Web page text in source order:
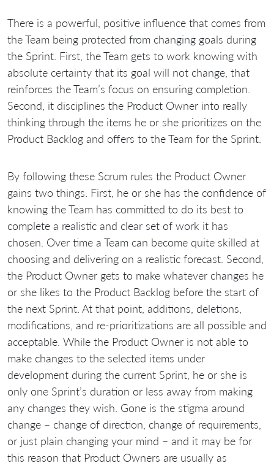
There is a powerful, positive influence that comes from
the Team being protected from changing goals during
the Sprint. First, the Team gets to work knowing with
absolute certainty that its goal will not change, that
reinforces the Team’s focus on ensuring completion.
Second, it disciplines the Product Owner into really
thinking through the items he or she prioritizes on the
Product Backlog and offers to the Team for the Sprint.
By following these Scrum rules the Product Owner
gains two things. First, he or she has the confidence of
knowing the Team has committed to do its best to
complete a realistic and clear set of work it has
chosen. Over time a Team can become quite skilled at
choosing and delivering on a realistic forecast. Second,
the Product Owner gets to make whatever changes he
or she likes to the Product Backlog before the start of
the next Sprint. At that point, additions, deletions,
modifications, and re-prioritizations are all possible and
acceptable. While the Product Owner is not able to
make changes to the selected items under
development during the current Sprint, he or she is
only one Sprint’s duration or less away from making
any changes they wish. Gone is the stigma around
change – change of direction, change of requirements,
or just plain changing your mind – and it may be for
this reason that Product Owners are usually as